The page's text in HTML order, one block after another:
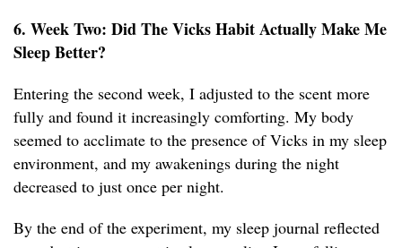
6. Week Two: Did The Vicks Habit Actually Make Me
Sleep Better?
Entering the second week, I adjusted to the scent more
fully and found it increasingly comforting. My body
seemed to acclimate to the presence of Vicks in my sleep
environment, and my awakenings during the night
decreased to just once per night.
By the end of the experiment, my sleep journal reflected